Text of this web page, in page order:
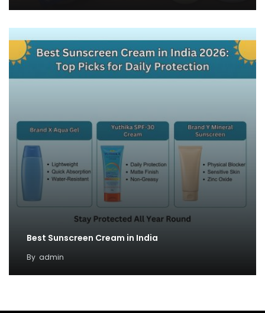
Best Sunscreen Cream in India
By admin